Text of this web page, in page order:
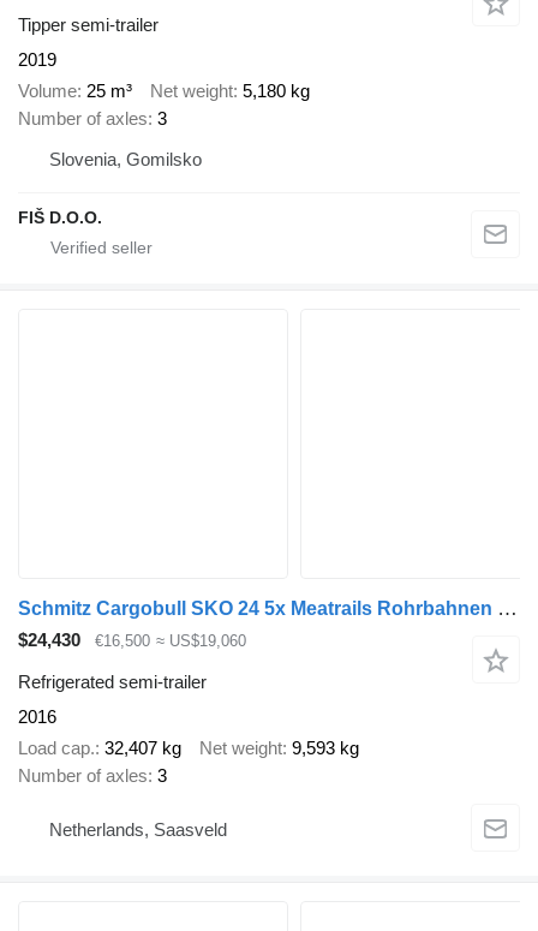
Tipper semi-trailer
2019
Volume 25 m³ Net weight 5,180 kg
Number of axles 3
Slovenia, Gomilsko
FIŠ D.O.O.
Schmitz Cargobull SKO 24 5x Meatrails Rohrbahnen Fleisch Carrier Vector 1950MT NL
$24,430 €16,500 ≈ US$19,060
Refrigerated semi-trailer
2016
Load cap. 32,407 kg Net weight 9,593 kg
Number of axles 3
Netherlands, Saasveld